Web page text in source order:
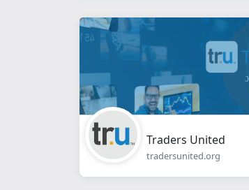
Traders United
tradersunited.org